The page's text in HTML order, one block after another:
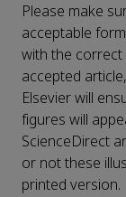
Please make
acceptable
with the
accepted
Elsevier will
figures will
ScienceDirect
or not these
printed version.